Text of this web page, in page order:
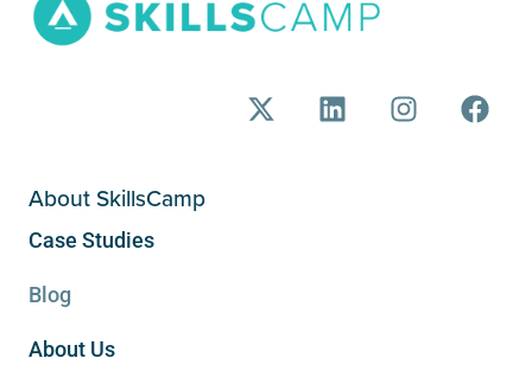
About SkillsCamp
Case Studies
Blog
About Us